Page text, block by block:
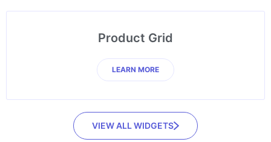
Product Grid
LEARN MORE
VIEW ALL WIDGETS